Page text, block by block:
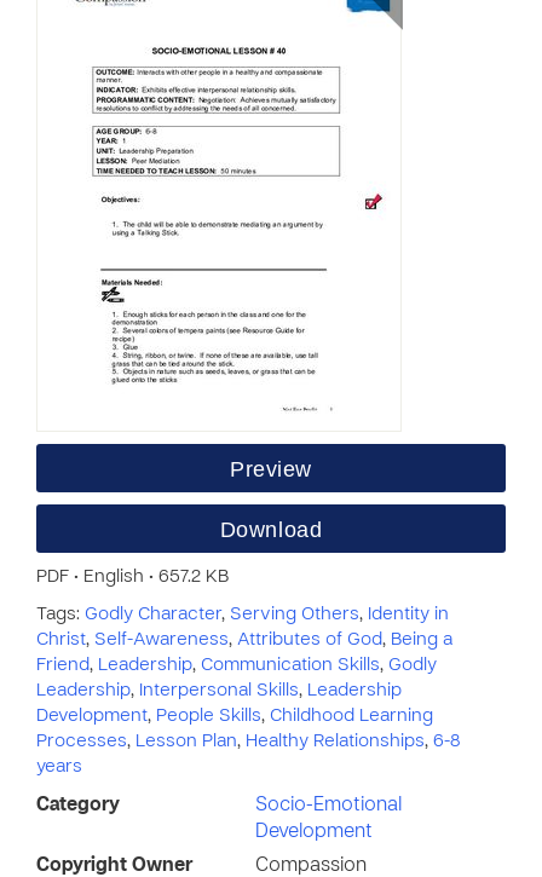
Preview
Download
PDF • English • 657.2 KB
Tags: Godly Character, Serving Others, Identity in
Christ, Self-Awareness, Attributes of God, Being a
Friend, Leadership, Communication Skills, Godly
Leadership, Interpersonal Skills, Leadership
Development, People Skills, Childhood Learning
Processes, Lesson Plan, Healthy Relationships, 6-8
years
Category
Socio-Emotional
Development
Copyright Owner
Compassion